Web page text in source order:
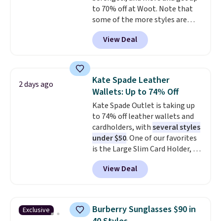
at the airport and holds up
through every trip, for $68. Plus,
shipping is free when you apply
the code FREESHIP at checkout.
to 70% off at Woot. Note that
some of the more styles are
selling fast! A best bet is the
pictured pair of Maui Jim Pehu
Sunglasses. The originally
they're now available for $89.99
You'd spend over $100
everywhere else. The polarized
lenses help reduce glare, help
enhance color, and block
harmful amounts of UV.
Shipping is also free when you
sign out with a free Prime
account. Otherwise shipping
adds $6.
View Deal
2 days ago
Kate Spade Leather
Wallets: Up to 74% Off
Kate Spade Outlet is taking up
to 74% off leather wallets and
cardholders, withseveral styles
under $50. One of our favorites
is the Large Slim Card Holder, a
sleek everyday organizer that
slips easily into a small
crossbody or jacket pocket while
cards, cash, and receipts. It
features multiple exterior card
View Deal
Exclusive
Burberry Sunglasses $90 in